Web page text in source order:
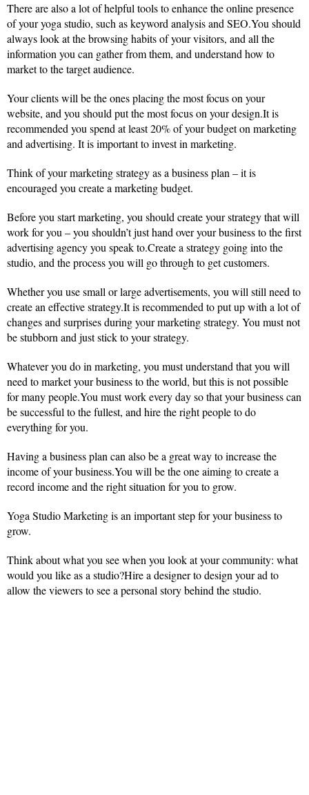
There are also a lot of helpful tools to enhance the online presence
of your yoga studio, such as keyword analysis and SEO.You should
always look at the browsing habits of your visitors, and all the
information you can gather from them, and understand how to
market to the target audience.
Your clients will be the ones placing the most focus on your
website, and you should put the most focus on your design.It is
recommended you spend at least 20% of your budget on marketing
and advertising. It is important to invest in marketing.
Think of your marketing strategy as a business plan – it is
encouraged you create a marketing budget.
Before you start marketing, you should create your strategy that will
work for you – you shouldn’t just hand over your business to the first
advertising agency you speak to.Create a strategy going into the
studio, and the process you will go through to get customers.
Whether you use small or large advertisements, you will still need to
create an effective strategy.It is recommended to put up with a lot of
changes and surprises during your marketing strategy. You must not
be stubborn and just stick to your strategy.
Whatever you do in marketing, you must understand that you will
need to market your business to the world, but this is not possible
for many people.You must work every day so that your business can
be successful to the fullest, and hire the right people to do
everything for you.
Having a business plan can also be a great way to increase the
income of your business.You will be the one aiming to create a
record income and the right situation for you to grow.
Yoga Studio Marketing is an important step for your business to
grow.
Think about what you see when you look at your community: what
would you like as a studio?Hire a designer to design your ad to
allow the viewers to see a personal story behind the studio.